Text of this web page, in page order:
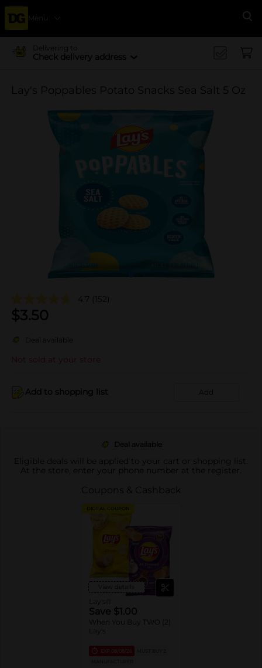
Menu
Delivering to
Check delivery address
Lay's Poppables Potato Snacks Sea Salt 5 Oz
4.7 (152)
$3.50
Deal available
Not sold at your store
Add to shopping list Add
Deal available
Eligible deals will be applied to your cart or shopping list.
At the store, enter your phone number at the register.
Coupons & Cashback
DIGITAL COUPON
View details
Lay's®
Save $1.00
When You Buy TWO (2)
Lay's
EXP 08/08/26